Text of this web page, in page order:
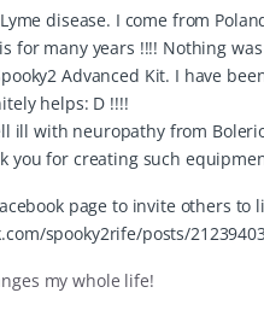
disease. I come from
for many years !!!! Nothing
Advanced Kit. I have
helps: D !!!!
ill with neuropathy from
you for creating such
page to invite others to
spooky2rife/posts/
my whole life!